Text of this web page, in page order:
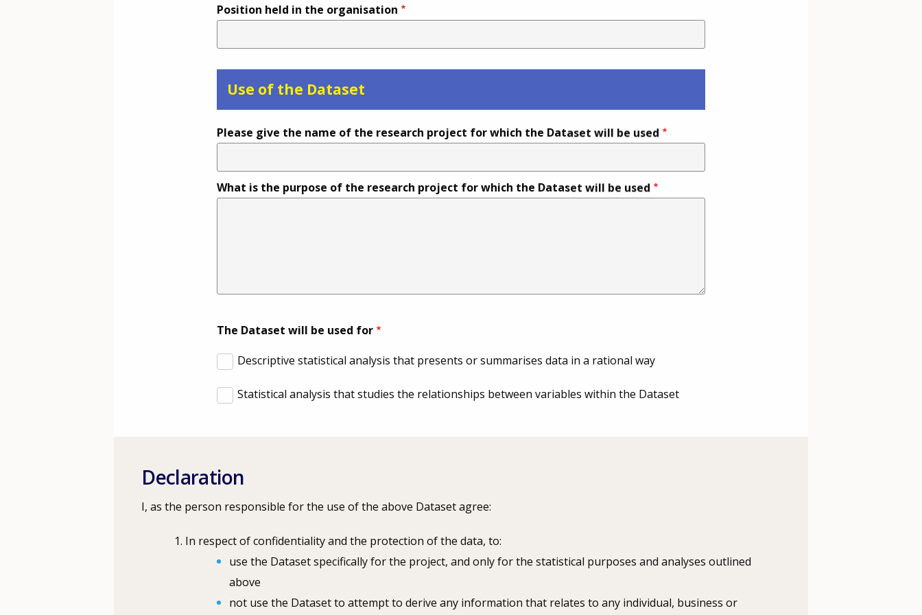
Position held in the organisation
Use of the Dataset
Please give the name of the research project for which the Dataset will be used
What is the purpose of the research project for which the Dataset will be used
The Dataset will be used for
Descriptive statistical analysis that presents or summarises data in a rational way
Statistical analysis that studies the relationships between variables within the Dataset
Declaration
I, as the person responsible for the use of the above Dataset agree:
In respect of confidentiality and the protection of the data, to:
use the Dataset specifically for the project, and only for the statistical purposes and analyses outlined
above
not use the Dataset to attempt to derive any information that relates to any individual, business or